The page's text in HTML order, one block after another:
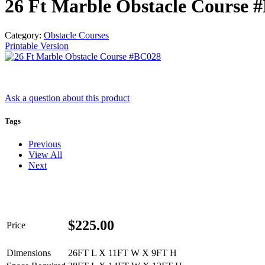
26 Ft Marble Obstacle Course
Category: Obstacle Courses
Printable Version
Ask a question about this product
Tags
Previous
View All
Next
Price $225.00
Dimensions
26FT L X 11FT W X 9FT H